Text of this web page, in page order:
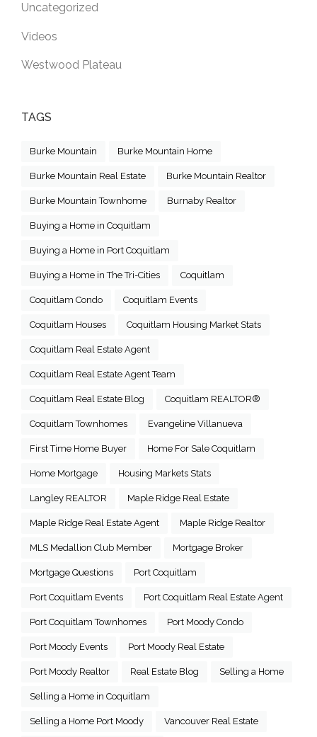
Uncategorized
Videos
Westwood Plateau
TAGS
Burke Mountain Burke Mountain Home
Burke Mountain Real Estate Burke Mountain Realtor
Burke Mountain Townhome Burnaby Realtor
Buying a Home in Coquitlam
Buying a Home in Port Coquitlam
Buying a Home in The Tri-Cities Coquitlam
Coquitlam Condo Coquitlam Events
Coquitlam Houses Coquitlam Housing Market Stats
Coquitlam Real Estate Agent
Coquitlam Real Estate Agent Team
Coquitlam Real Estate Blog Coquitlam REALTOR®
Coquitlam Townhomes Evangeline Villanueva
First Time Home Buyer Home For Sale Coquitlam
Home Mortgage Housing Markets Stats
Langley REALTOR Maple Ridge Real Estate
Maple Ridge Real Estate Agent Maple Ridge Realtor
MLS Medallion Club Member Mortgage Broker
Mortgage Questions Port Coquitlam
Port Coquitlam Events Port Coquitlam Real Estate Agent
Port Coquitlam Townhomes Port Moody Condo
Port Moody Events Port Moody Real Estate
Port Moody Realtor Real Estate Blog Selling a Home
Selling a Home in Coquitlam
Selling a Home Port Moody Vancouver Real Estate